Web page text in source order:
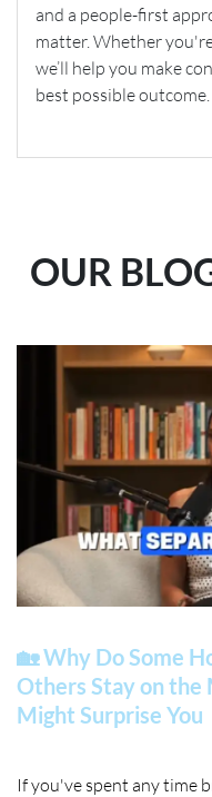
and a people-first
matter. Whether
we’ll help you make
best possible outcome.
OUR
🏡 Why Do Some
Others Stay on the
Might Surprise You
If you've spent any time